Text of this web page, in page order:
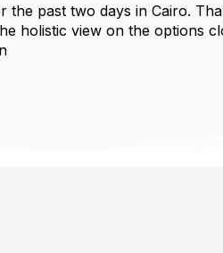
past two days in Cairo.
holistic view on the options